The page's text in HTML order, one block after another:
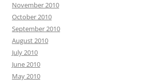
November 2010
October 2010
September 2010
August 2010
July 2010
June 2010
May 2010